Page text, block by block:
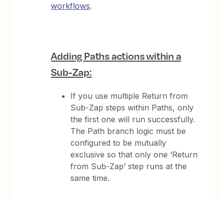
workflows.
Adding Paths actions within a
Sub-Zap:
If you use multiple Return from
Sub-Zap steps within Paths, only
the first one will run successfully.
The Path branch logic must be
configured to be mutually
exclusive so that only one ‘Return
from Sub-Zap’ step runs at the
same time.